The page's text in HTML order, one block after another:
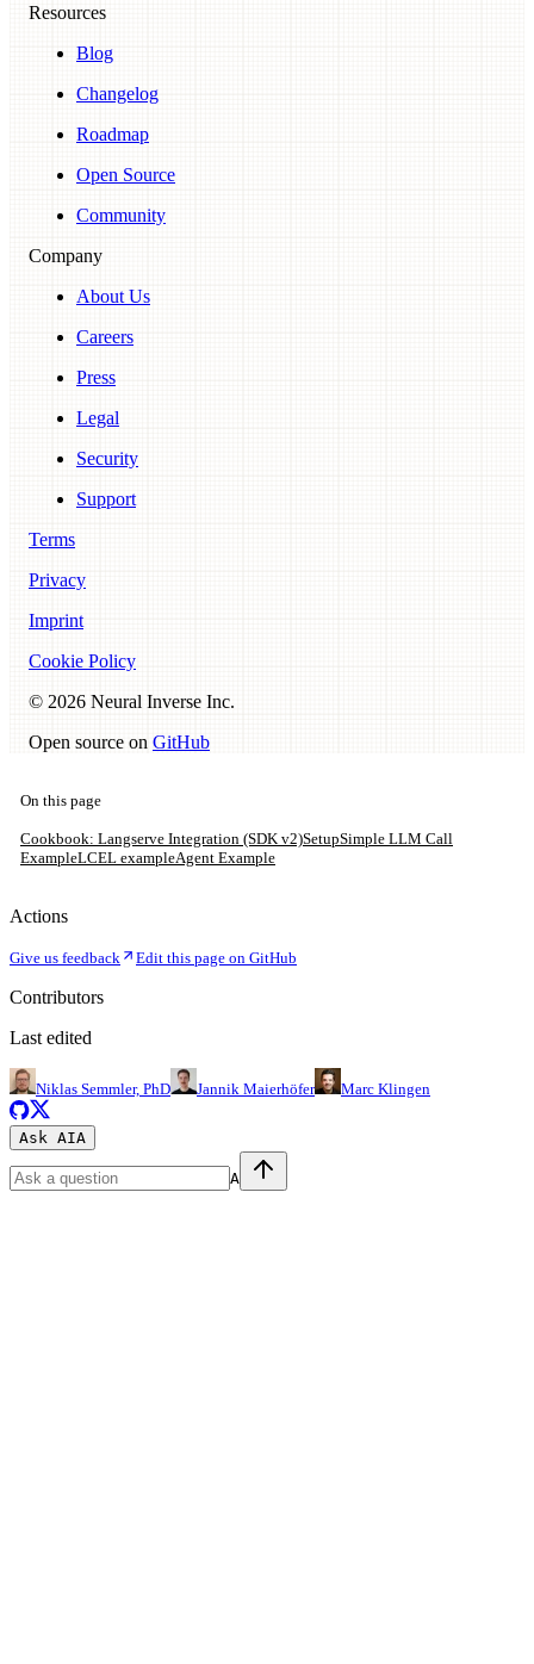
Resources
Blog
Changelog
Roadmap
Open Source
Community
Company
About Us
Careers
Press
Legal
Security
Support
Terms
Privacy
Imprint
Cookie Policy
© 2026 Neural Inverse Inc.
Open source on GitHub
On this page
Cookbook: Langserve Integration (SDK v2)SetupSimple LLM Call
ExampleLCEL exampleAgent Example
Actions
Give us feedback Edit this page on GitHub
Contributors
Last edited
Niklas Semmler, PhD Jannik Maierhöfer Marc Klingen
Ask AIA
A